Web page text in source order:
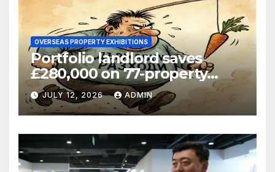
OVERSEAS PROPERTY EXHIBITIONS
Portfolio landlord saves
£280,000 on 77-property
refinance
JULY 12, 2026 ADMIN